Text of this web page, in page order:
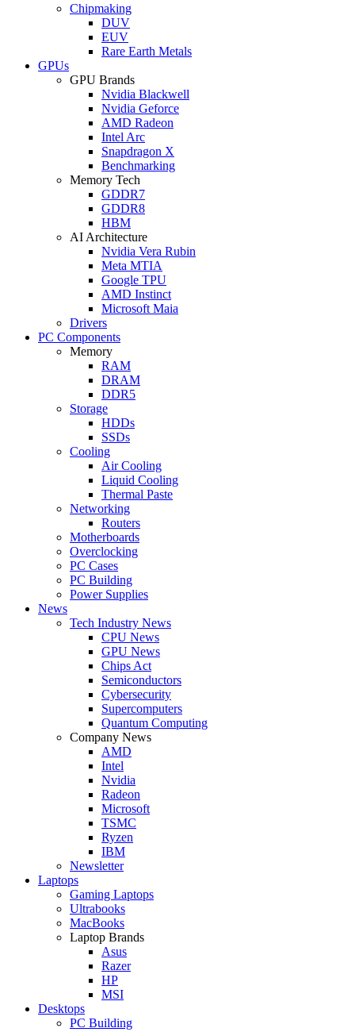
Chipmaking
DUV
EUV
Rare Earth Metals
GPUs
GPU Brands
Nvidia Blackwell
Nvidia Geforce
AMD Radeon
Intel Arc
Snapdragon X
Benchmarking
Memory Tech
GDDR7
GDDR8
HBM
AI Architecture
Nvidia Vera Rubin
Meta MTIA
Google TPU
AMD Instinct
Microsoft Maia
Drivers
PC Components
Memory
RAM
DRAM
DDR5
Storage
HDDs
SSDs
Cooling
Air Cooling
Liquid Cooling
Thermal Paste
Networking
Routers
Motherboards
Overclocking
PC Cases
PC Building
Power Supplies
News
Tech Industry News
CPU News
GPU News
Chips Act
Semiconductors
Cybersecurity
Supercomputers
Quantum Computing
Company News
AMD
Intel
Nvidia
Radeon
Microsoft
TSMC
Ryzen
IBM
Newsletter
Laptops
Gaming Laptops
Ultrabooks
MacBooks
Laptop Brands
Asus
Razer
HP
MSI
Desktops
PC Building